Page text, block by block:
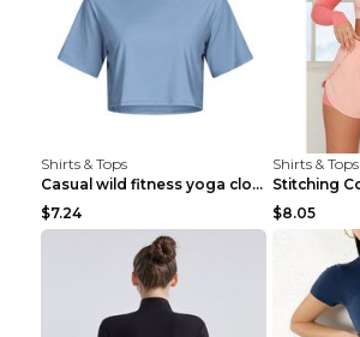
Shirts & Tops
Casual wild fitness yoga clothes Black 4
$7.24
Shirts & Tops
$8.05